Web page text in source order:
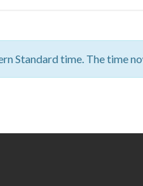
Standard time. The time